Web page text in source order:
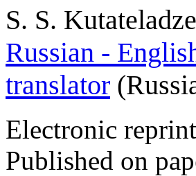
S. S.
Russian -
translator
Electronic reprint
Published on